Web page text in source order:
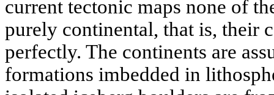
current tectonic maps none of
purely continental, that is, their
perfectly. The continents are
formations imbedded in